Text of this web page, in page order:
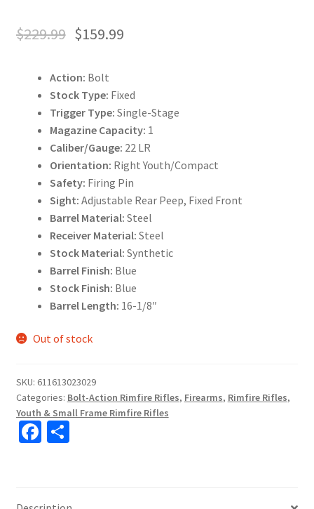
$229.99 $159.99
Action: Bolt
Stock Type: Fixed
Trigger Type: Single-Stage
Magazine Capacity: 1
Caliber/Gauge: 22 LR
Orientation: Right Youth/Compact
Safety: Firing Pin
Sight: Adjustable Rear Peep, Fixed Front
Barrel Material: Steel
Receiver Material: Steel
Stock Material: Synthetic
Barrel Finish: Blue
Stock Finish: Blue
Barrel Length: 16-1/8″
Out of stock
SKU: 611613023029
Categories: Bolt-Action Rimfire Rifles, Firearms, Rimfire Rifles,
Youth & Small Frame Rimfire Rifles
Fa
o
S
e